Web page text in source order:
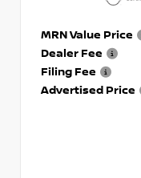
MRN Value Price
Dealer Fee
Filing Fee
Advertised Price